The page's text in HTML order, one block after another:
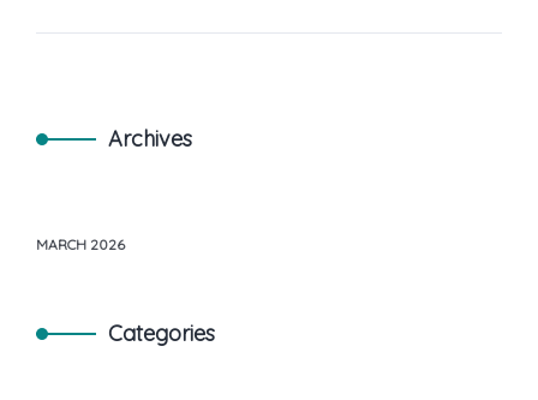
Archives
MARCH 2026
Categories